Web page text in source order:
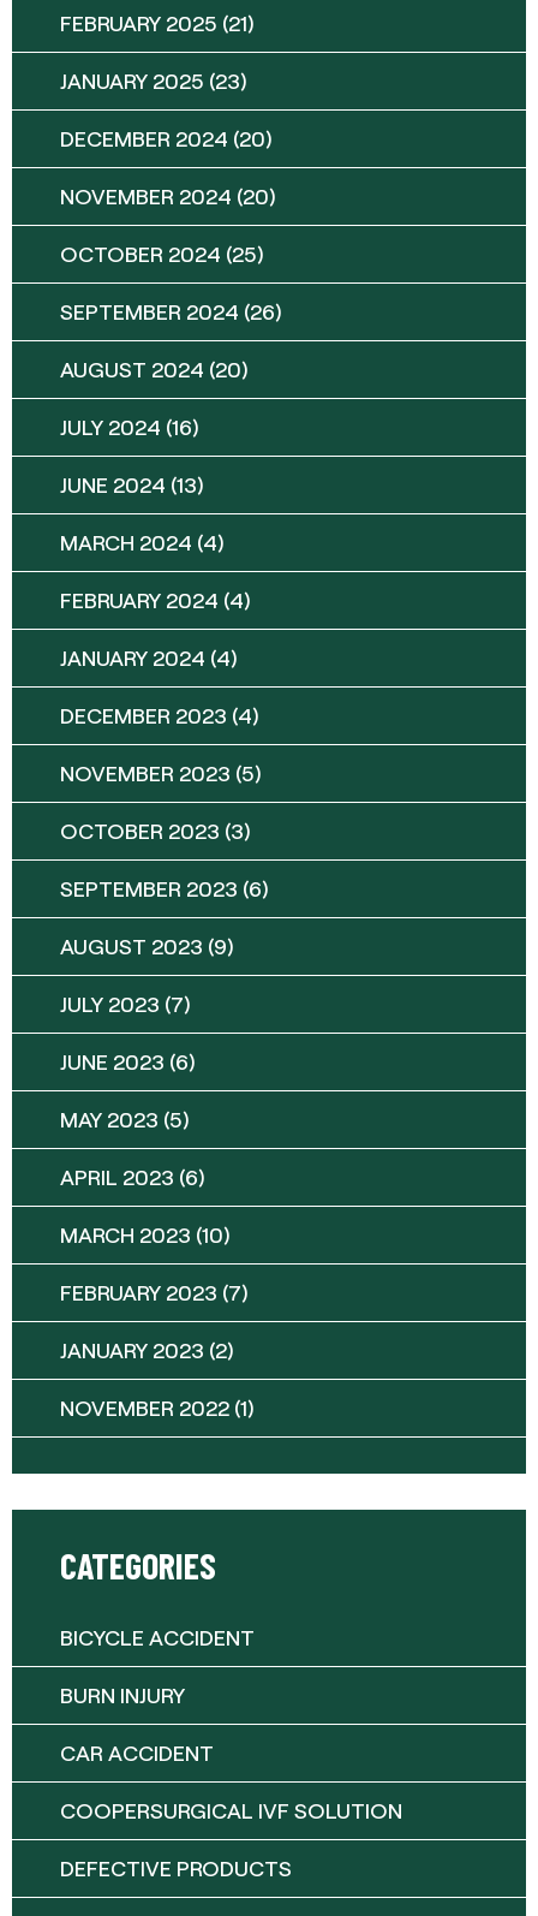
FEBRUARY 2025 (21)
JANUARY 2025 (23)
DECEMBER 2024 (20)
NOVEMBER 2024 (20)
OCTOBER 2024 (25)
SEPTEMBER 2024 (26)
AUGUST 2024 (20)
JULY 2024 (16)
JUNE 2024 (13)
MARCH 2024 (4)
FEBRUARY 2024 (4)
JANUARY 2024 (4)
DECEMBER 2023 (4)
NOVEMBER 2023 (5)
OCTOBER 2023 (3)
SEPTEMBER 2023 (6)
AUGUST 2023 (9)
JULY 2023 (7)
JUNE 2023 (6)
MAY 2023 (5)
APRIL 2023 (6)
MARCH 2023 (10)
FEBRUARY 2023 (7)
JANUARY 2023 (2)
NOVEMBER 2022 (1)
CATEGORIES
BICYCLE ACCIDENT
BURN INJURY
CAR ACCIDENT
COOPERSURGICAL IVF SOLUTION
DEFECTIVE PRODUCTS